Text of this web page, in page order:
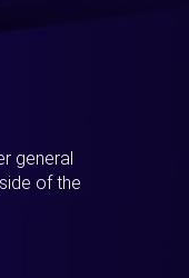
general
of the